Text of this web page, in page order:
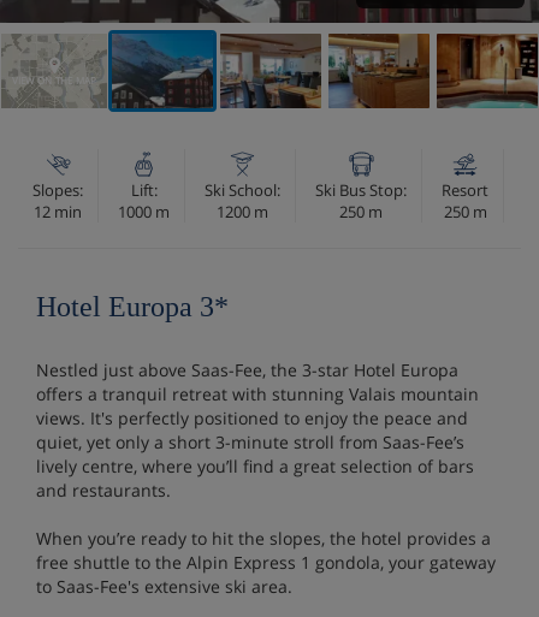
VIEW ON THE MAP
Slopes:
12 min
Lift:
1000 m
Ski School:
1200 m
Ski Bus Stop:
250 m
Resort
250 m
Hotel Europa 3*
Nestled just above Saas-Fee, the 3-star Hotel Europa
offers a tranquil retreat with stunning Valais mountain
views. It's perfectly positioned to enjoy the peace and
quiet, yet only a short 3-minute stroll from Saas-Fee’s
lively centre, where you’ll find a great selection of bars
and restaurants.
When you’re ready to hit the slopes, the hotel provides a
free shuttle to the Alpin Express 1 gondola, your gateway
to Saas-Fee's extensive ski area.